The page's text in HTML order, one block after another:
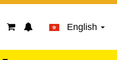
English